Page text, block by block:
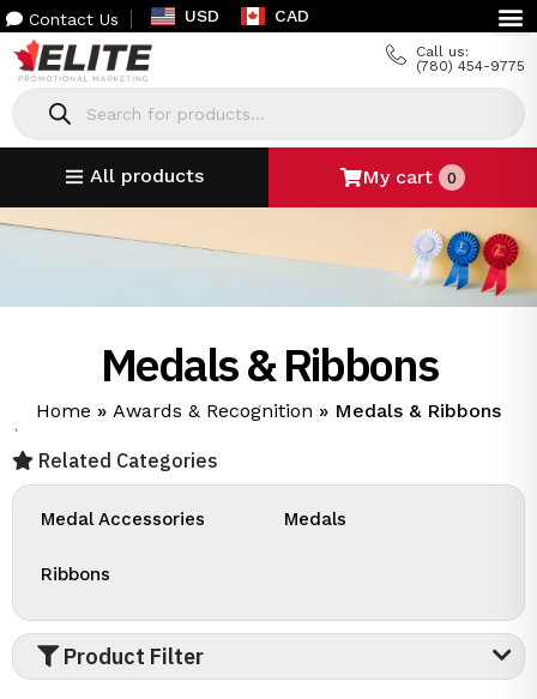
Contact Us USD CAD
Call us:
(780) 454-9775
All products My cart 0
Medals & Ribbons
Home » Awards & Recognition » Medals & Ribbons
`
Related Categories
Medal Accessories Medals
Ribbons
Product Filter